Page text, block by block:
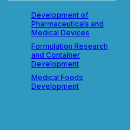
Development of
Pharmaceuticals and
Medical Devices
Formulation Research
and Container
Development
Medical Foods
Development